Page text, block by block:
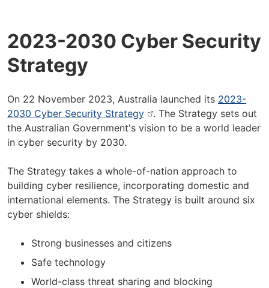
2023-2030 Cyber Security
Strategy
On 22 November 2023, Australia launched its 2023-
2030 Cyber Security Strategy
. The Strategy sets out
the Australian Government's vision to be a world leader
in cyber security by 2030.
The Strategy takes a whole-of-nation approach to
building cyber resilience, incorporating domestic and
international elements. The Strategy is built around six
cyber shields:
Strong businesses and citizens
Safe technology
World-class threat sharing and blocking